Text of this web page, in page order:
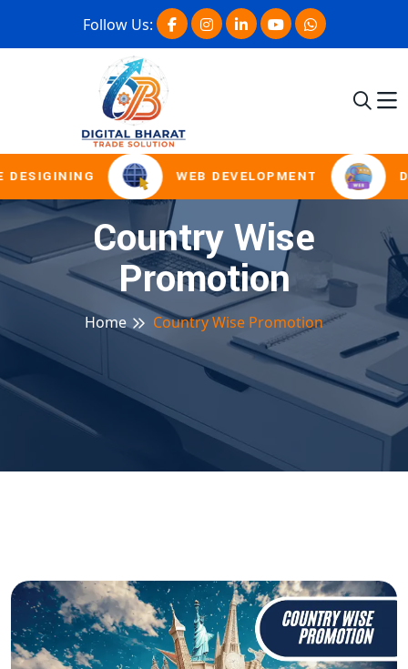
Follow Us:
WEB DEVELOPMENT
Country Wise
Promotion
Home Country Wise Promotion